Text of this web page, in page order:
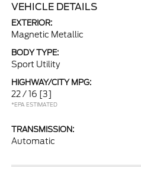
VEHICLE DETAILS
EXTERIOR:
Magnetic Metallic
BODY TYPE:
Sport Utility
HIGHWAY/CITY MPG:
22 / 16 [3]
*EPA ESTIMATED
TRANSMISSION:
Automatic